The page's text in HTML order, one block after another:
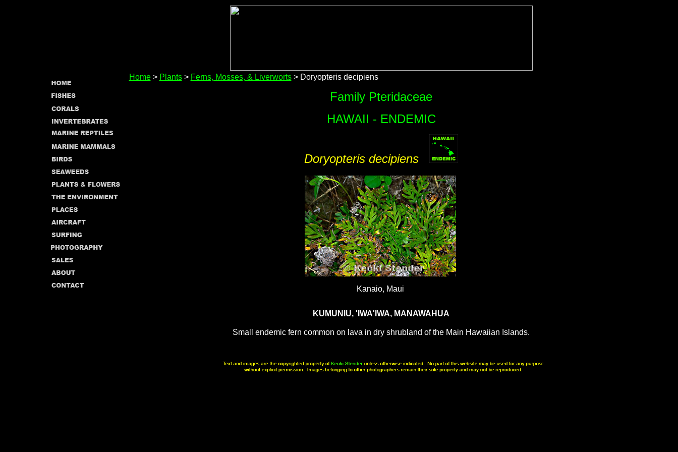
Home> Plants> Ferns, Mosses, & Liverworts> Doryopteris decipiens
Family Pteridaceae
HAWAII - ENDEMIC
Doryopteris decipiens
Kanaio, Maui
KUMUNIU, 'IWA'IWA, MANAWAHUA
Small endemic fern common on lava in dry shrubland of the Main Hawaiian Islands.